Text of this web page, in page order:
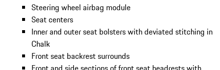
Steering wheel airbag module
Seat centers
Inner and outer seat bolsters with deviated stitching in
Chalk
Front seat backrest surrounds